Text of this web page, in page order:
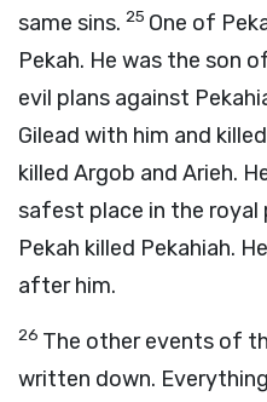
same sins. 25 One of
Pekah. He was the son
evil plans against
Gilead with him and
killed Argob and Arieh.
safest place in the royal
Pekah killed Pekahiah.
after him.
26 The other events of
written down.